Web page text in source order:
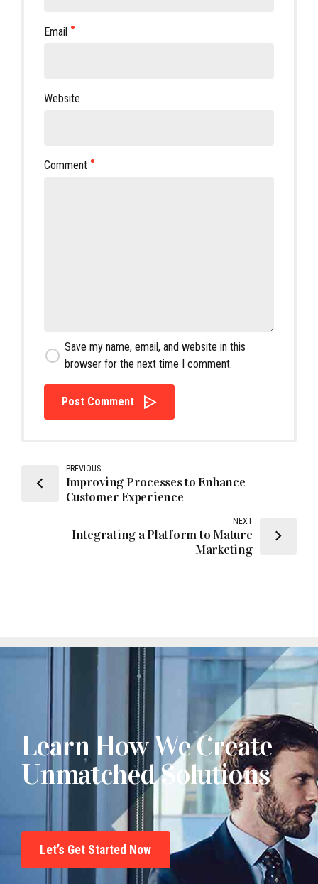
Comment
Email
Website
Save my name, email, and website in this
browser for the next time I comment.
Post Comment
PREVIOUS
Improving Processes to Enhance
Customer Experience
NEXT
Integrating a Platform to Mature
Marketing
Learn How We Create
Unmatched Solutions
Let’s Get Started Now